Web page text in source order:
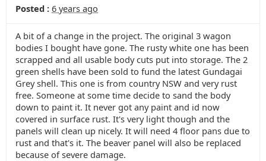
Posted : 6 years ago
A bit of a change in the project. The original 3 wagon
bodies I bought have gone. The rusty white one has been
scrapped and all usable body cuts put into storage. The 2
green shells have been sold to fund the latest Gundagai
Grey shell. This one is from country NSW and very rust
free. Someone at some time decide to sand the body
down to paint it. It never got any paint and id now
covered in surface rust. It's very light though and the
panels will clean up nicely. It will need 4 floor pans due to
rust and that's it. The beaver panel will also be replaced
because of severe damage.